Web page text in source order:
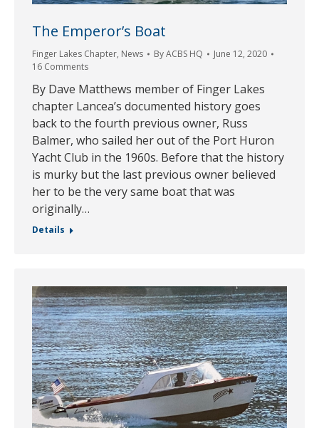
The Emperor’s Boat
Finger Lakes Chapter, News ByACBS HQ
June 12, 2020
16 Comments
By Dave Matthews member of Finger Lakes
chapter Lancea’s documented history goes
back to the fourth previous owner, Russ
Balmer, who sailed her out of the Port Huron
Yacht Club in the 1960s. Before that the history
is murky but the last previous owner believed
her to be the very same boat that was
originally…
Details